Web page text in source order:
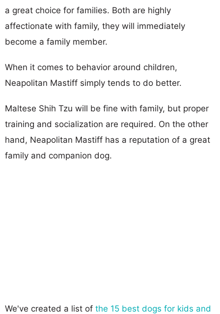
a great choice for families. Both are highly
affectionate with family, they will immediately
become a family member.
When it comes to behavior around children,
Neapolitan Mastiff simply tends to do better.
Maltese Shih Tzu will be fine with family, but proper
training and socialization are required. On the other
hand, Neapolitan Mastiff has a reputation of a great
family and companion dog.
We've created a list of the 15 best dogs for kids and